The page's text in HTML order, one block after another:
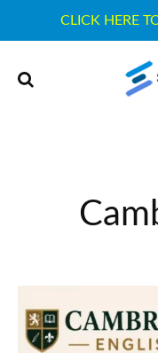
CLICK HERE